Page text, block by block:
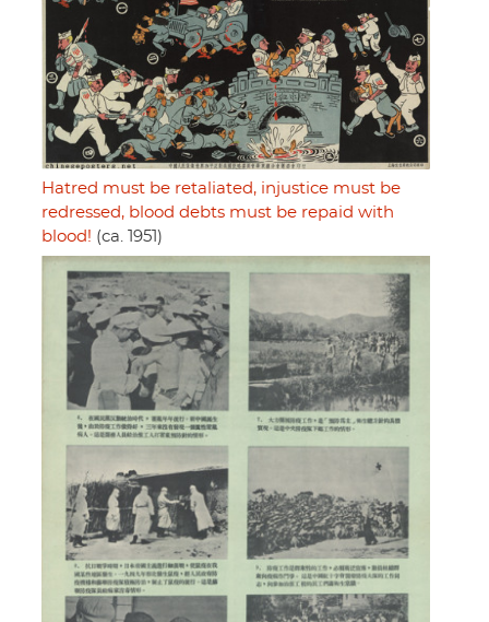
Hatred must be retaliated, injustice must be
redressed, blood debts must be repaid with
blood! (ca. 1951)